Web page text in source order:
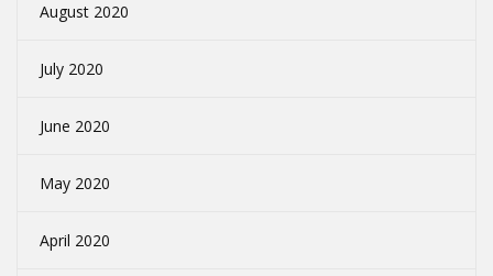
August 2020
July 2020
June 2020
May 2020
April 2020